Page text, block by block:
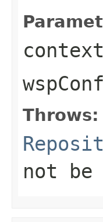
context
Throws:
not be